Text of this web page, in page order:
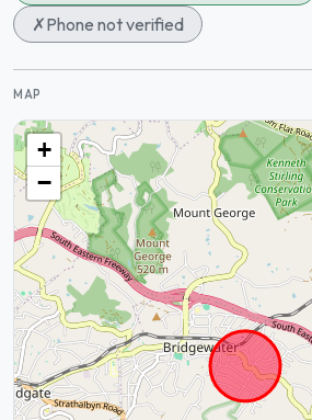
✗Phone not verified
MAP
+
−